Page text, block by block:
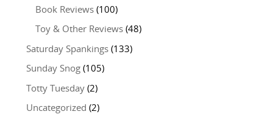
Book Reviews(100)
Toy & Other Reviews(48)
Saturday Spankings(133)
Sunday Snog(105)
Totty Tuesday(2)
Uncategorized (2)